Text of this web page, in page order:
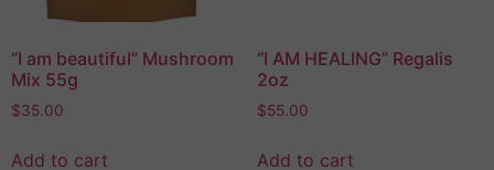
“I am beautiful” Mushroom
Mix 55g
$35.00
Add to cart
“I AM HEALING” Regalis
2oz
$55.00
Add to cart